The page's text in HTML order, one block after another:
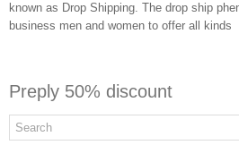
known as Drop Shipping. The drop ship
business men and women to offer all kinds
Preply 50% discount